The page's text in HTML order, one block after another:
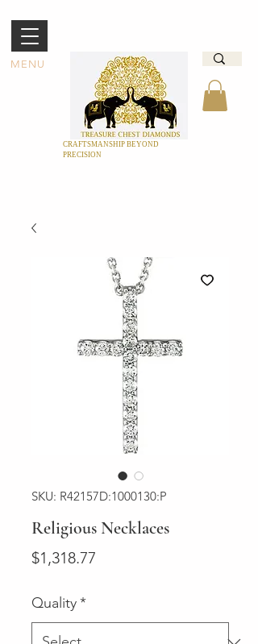
MENU
CRAFTSMANSHIP BEYOND
PRECISION
SKU: R42157D:1000130:P
Religious Necklaces
$1,318.77
Quality*